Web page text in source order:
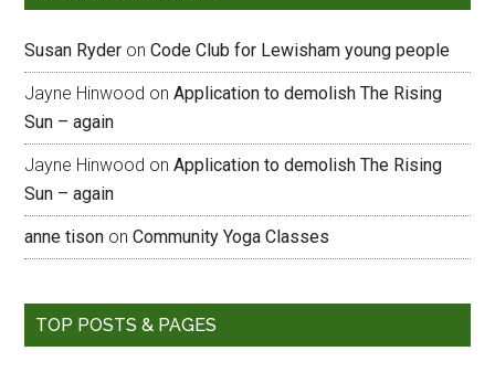
Susan Ryder onCode Club for Lewisham young people
Jayne Hinwood onApplication to demolish The Rising
Sun – again
Jayne Hinwood onApplication to demolish The Rising
Sun – again
anne tison onCommunity Yoga Classes
TOP POSTS & PAGES